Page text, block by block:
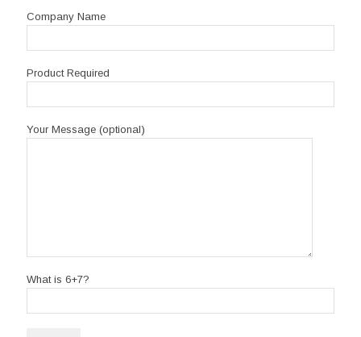
Company Name
Product Required
Your Message (optional)
What is 6+7?